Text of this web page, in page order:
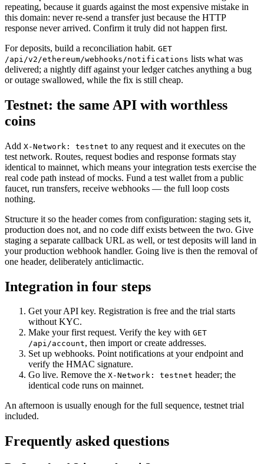
repeating, because it guards against the most expensive mistake in
this domain: never re-send a transfer just because the HTTP
response never arrived. Confirm it truly did not happen first.
For deposits, build a reconciliation habit. GET
/api/v2/ethereum/webhooks/notifications lists what was
delivered; a nightly diff against your ledger catches anything a bug
or outage swallowed, while the fix is still cheap.
Testnet: the same API with worthless
coins
Add X-Network: testnet to any request and it executes on the
test network. Routes, request bodies and response formats stay
identical to mainnet, which means your integration tests exercise the
real code path instead of mocks. Fund a test wallet from a public
faucet, run transfers, receive webhooks — the full loop costs
nothing.
Structure it so the header comes from configuration: staging sets it,
production does not, and no code diff exists between the two. Give
staging a separate callback URL as well, or test deposits will land in
your production webhook handler. Going live is then the removal of
one header, deliberately anticlimactic.
Integration in four steps
Get your API key. Registration is free and the trial starts
without KYC.
Make your first request. Verify the key with GET
/api/account, then import or create addresses.
Set up webhooks. Point notifications at your endpoint and
verify the HMAC signature.
Go live. Remove the X-Network: testnet header; the
identical code runs on mainnet.
An afternoon is usually enough for the full sequence, testnet trial
included.
Frequently asked questions